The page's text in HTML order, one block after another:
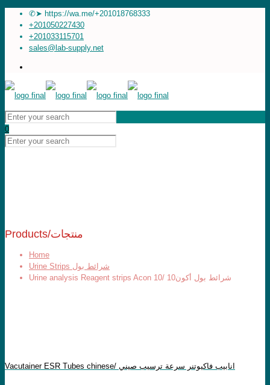
✆➤ https://wa.me/+201018768333
+201050227430
+201033115701
sales@lab-supply.net
0
Products/منتجات
Home
Urine Strips شرائط بول
Urine analysis Reagent strips Acon 10/ شرائط بول أكون10
Vacutainer ESR Tubes chinese/ انابيب فاكيوتنر سرعة ترسيب صيني